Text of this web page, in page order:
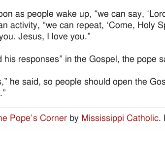
as people wake up, “we can say,
activity, “we can repeat, ‘Come, Holy
Jesus, I love you.”
his responses” in the Gospel, the pope
he said, so people should open the
Pope’s Corner by Mississippi Catholic.